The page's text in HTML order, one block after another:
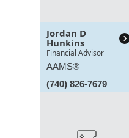
Jordan D
Hunkins
Financial Advisor
AAMS®
(740) 826-7679